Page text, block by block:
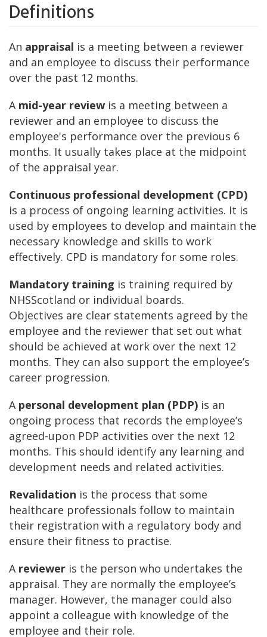
Definitions
An appraisal is a meeting between a reviewer
and an employee to discuss their performance
over the past 12 months.
A mid-year review is a meeting between a
reviewer and an employee to discuss the
employee's performance over the previous 6
months. It usually takes place at the midpoint
of the appraisal year.
Continuous professional development (CPD)
is a process of ongoing learning activities. It is
used by employees to develop and maintain the
necessary knowledge and skills to work
effectively. CPD is mandatory for some roles.
Mandatory training is training required by
NHSScotland or individual boards.
Objectives are clear statements agreed by the
employee and the reviewer that set out what
should be achieved at work over the next 12
months. They can also support the employee’s
career progression.
A personal development plan (PDP) is an
ongoing process that records the employee’s
agreed-upon PDP activities over the next 12
months. This should identify any learning and
development needs and related activities.
Revalidation is the process that some
healthcare professionals follow to maintain
their registration with a regulatory body and
ensure their fitness to practise.
A reviewer is the person who undertakes the
appraisal. They are normally the employee’s
manager. However, the manager could also
appoint a colleague with knowledge of the
employee and their role.